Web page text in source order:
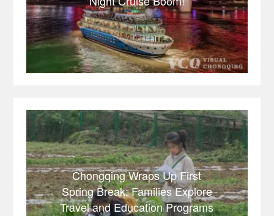
Chongqing Wraps Up First
Spring Break: Families Explore
Travel and Education Programs